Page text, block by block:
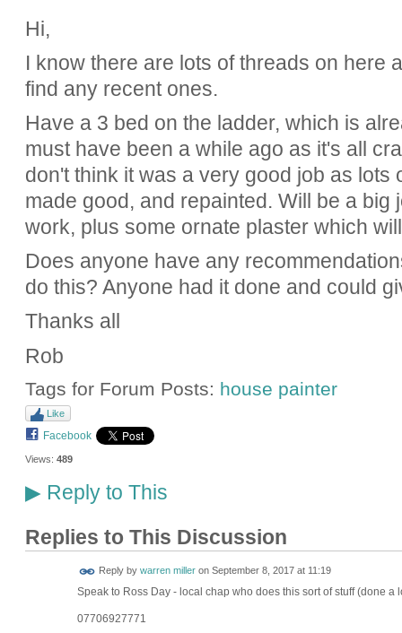
Hi,
I know there are lots of threads on here
find any recent ones.
Have a 3 bed on the ladder, which is
must have been a while ago as it's all
don't think it was a very good job as lots
made good, and repainted. Will be a big
work, plus some ornate plaster which
Does anyone have any
do this? Anyone had it done and could
Thanks all
Rob
Tags for Forum Posts: house painter
Like
Facebook
Views: 489
▶Reply to This
Replies to This Discussion
Reply by warren milleron September 8, 2017 at 11:19
Speak to Ross Day - local chap who does this sort of stuff (done a
07706927771